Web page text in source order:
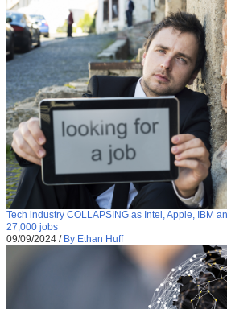
Tech industry COLLAPSING as Intel, Apple, IBM
27,000 jobs
09/09/2024 / By Ethan Huff